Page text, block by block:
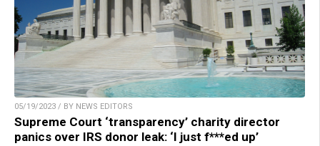
05/19/2023 / BY NEWS EDITORS
Supreme Court ‘transparency’ charity director
panics over IRS donor leak: ‘I just f***ed up’